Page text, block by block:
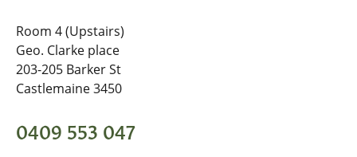
Room 4 (Upstairs)
Geo. Clarke place
203-205 Barker St
Castlemaine 3450
0409 553 047